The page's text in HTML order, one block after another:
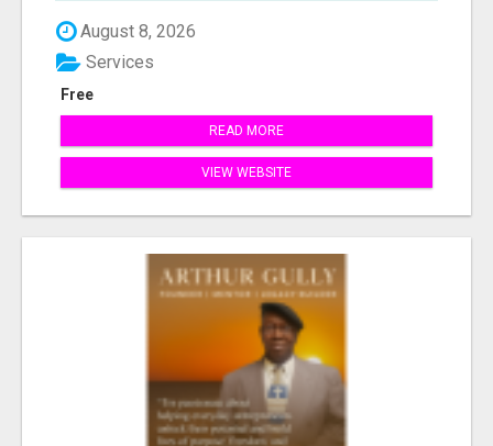
August 8, 2026
Free
Services
READ MORE
VIEW WEBSITE